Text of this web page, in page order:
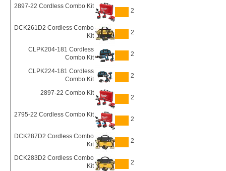
2897-22 Cordless Combo Kit
2
DCK261D2 Cordless Combo
Kit
2
CLPK204-181 Cordless
Combo Kit
2
CLPK224-181 Cordless
Combo Kit
2
2897-22 Combo Kit
2
2795-22 Cordless Combo Kit
2
DCK287D2 Cordless Combo
Kit
2
DCK283D2 Cordless Combo
Kit
2